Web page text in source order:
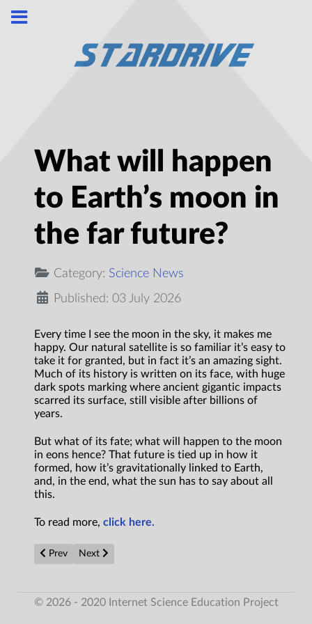
What will happen
to Earth’s moon in
the far future?
Category: Science News
Published: 03 July 2026
Every time I see the moon in the sky, it makes me
happy. Our natural satellite is so familiar it’s easy to
take it for granted, but in fact it’s an amazing sight.
Much of its history is written on its face, with huge
dark spots marking where ancient gigantic impacts
scarred its surface, still visible after billions of
years.
But what of its fate; what will happen to the moon
in eons hence? That future is tied up in how it
formed, how it’s gravitationally linked to Earth,
and, in the end, what the sun has to say about all
this.
To read more, click here.
Previous article: World’s first 3D-printed nuclear reactor
Prev Next article: Scientists make quantum time flow
Next
© 2026 - 2020 Internet Science Education Project